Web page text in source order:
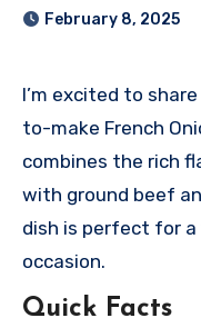
February 8, 2025
I’m excited to
to-make French
combines the rich
with ground beef
dish is perfect for a
occasion.
Quick Facts